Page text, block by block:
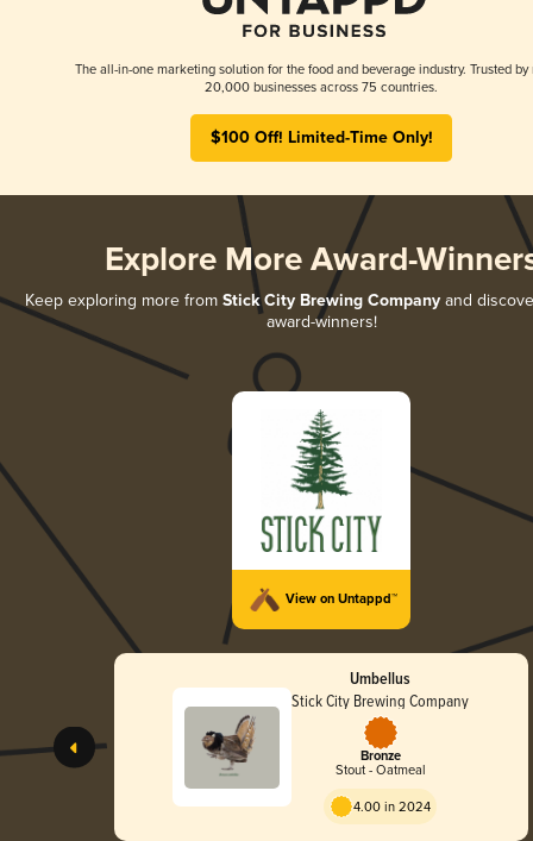
The all-in-one marketing solution for the food and beverage industry. Trusted by
20,000 businesses across 75 countries.
$100 Off! Limited-Time Only!
Explore More Award-
Keep exploring more from Stick City Brewing Company and
award-winners!
View on Untappd™
Umbellus
Stick City Brewing Company
Bronze
Stout - Oatmeal
4.00 in 2024